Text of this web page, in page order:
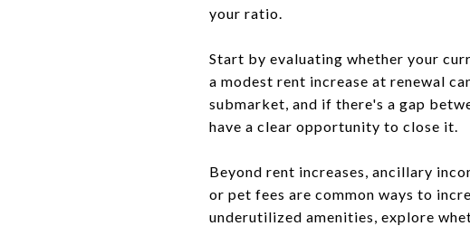
your ratio.
Start by evaluating whether your
a modest rent increase at renewal
submarket, and if there's a gap
have a clear opportunity to close it.
Beyond rent increases, ancillary
or pet fees are common ways to
underutilized amenities, explore